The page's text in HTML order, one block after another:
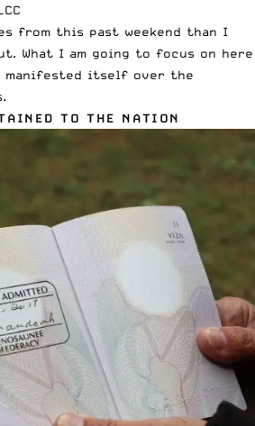
from this past weekend than I
What I am going to focus on here
manifested itself over the
TO THE NATION